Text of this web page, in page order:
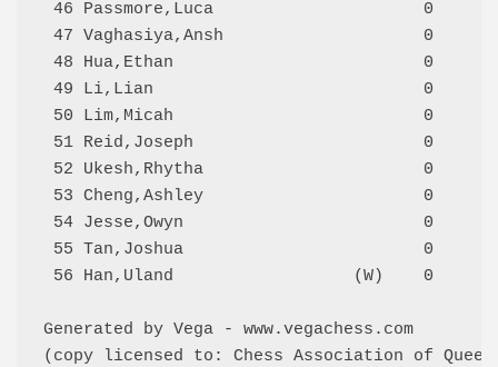
46 Passmore,Luca                     0
47 Vaghasiya,Ansh                    0
48 Hua,Ethan                         0     QLD
49 Li,Lian                           0     QLD
50 Lim,Micah                         0     QLD
51 Reid,Joseph                       0     QLD
52 Ukesh,Rhytha                      0     QLD
53 Cheng,Ashley                      0     QLD
54 Jesse,Owyn                        0     QLD
55 Tan,Joshua                        0     QLD
56 Han,Uland                  (W)    0
Generated by Vega - www.vegachess.com
(copy licensed to: Chess Association of